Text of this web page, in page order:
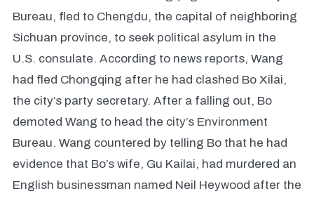
Bureau, fled to Chengdu, the capital of neighboring
Sichuan province, to seek political asylum in the
U.S. consulate. According to news reports, Wang
had fled Chongqing after he had clashed Bo Xilai,
the city’s party secretary. After a falling out, Bo
demoted Wang to head the city’s Environment
Bureau. Wang countered by telling Bo that he had
evidence that Bo’s wife, Gu Kailai, had murdered an
English businessman named Neil Heywood after the